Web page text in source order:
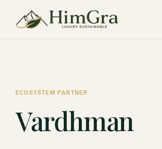
ECOSYSTEM PARTNER
Vardhman